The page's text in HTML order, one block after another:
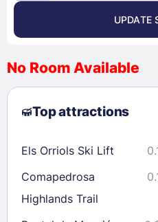
August 2026
2
3 4 5 6 7
9
10 11 12 13
23
24 25 26 28
30
31
UPDATE
No Room Available
Top attractions
Els Orriols Ski Lift
Comapedrosa
Highlands Trail